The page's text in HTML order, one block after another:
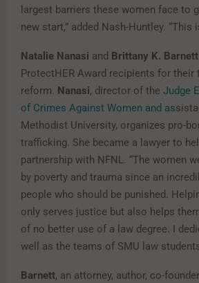
largest barriers these women face to
new start,” added Nash-Huntley.
Natalie Nanasi and Brittany K. Barnett
ProtectHER Award recipients for
reform. Nanasi, director of the Judge
of Crimes Against Women and a
Methodist University, organizes pro-
trafficking. She became a lawyer to
partnership with NFNL. “The women
by poverty and trauma since an
people who should be punished.
only serves justice but also helps
of no better use of a law degree. I
well as the teams of SMU law
Barnett, an attorney, author, co-